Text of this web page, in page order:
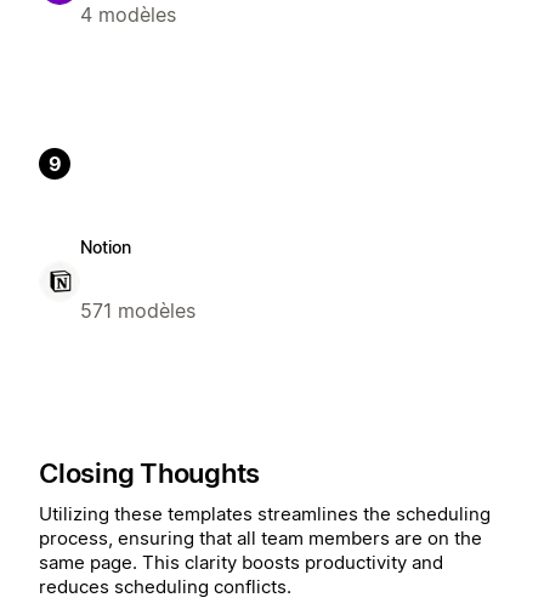
4 modèles
9
Notion
571 modèles
Closing Thoughts
Utilizing these templates streamlines the scheduling
process, ensuring that all team members are on the
same page. This clarity boosts productivity and
reduces scheduling conflicts.